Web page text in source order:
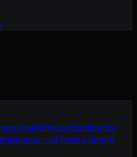
real-time protection for
- all from a single